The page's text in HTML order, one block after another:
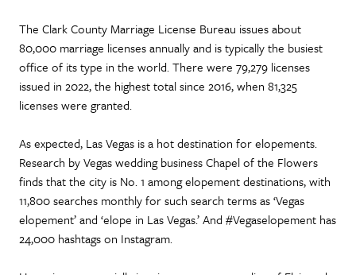
The Clark County Marriage License Bureau issues about
80,000 marriage licenses annually and is typically the busiest
office of its type in the world. There were 79,279 licenses
issued in 2022, the highest total since 2016, when 81,325
licenses were granted.
As expected, Las Vegas is a hot destination for elopements.
Research by Vegas wedding business Chapel of the Flowers
finds that the city is No. 1 among elopement destinations, with
11,800 searches monthly for such search terms as ‘Vegas
elopement’ and ‘elope in Las Vegas.’ And #Vegaselopement has
24,000 hashtags on Instagram.